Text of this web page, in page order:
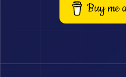
Buy me